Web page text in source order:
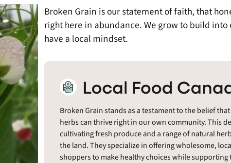
Broken Grain is our statement of faith, that
right here in abundance. We grow to build
have a local mindset.
Local Food
Broken Grain stands as a testament to the belief
herbs can thrive right in our own community. This
cultivating fresh produce and a range of natural
the land. They specialize in offering wholesome,
shoppers to make healthy choices while